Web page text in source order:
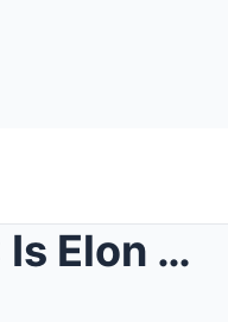
FACT CHECK: Is Elon Musk Developing Pregnancy Robo...